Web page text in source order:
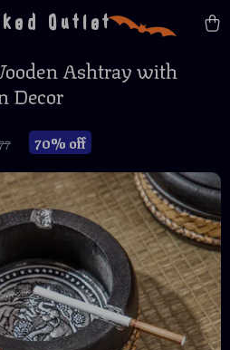
Outlet
Ashtray with
Decor
70% off